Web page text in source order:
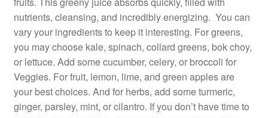
nutrients, cleansing, and incredibly energizing. You can
vary your ingredients to keep it interesting. For greens,
you may choose kale, spinach, collard greens, bok choy,
or lettuce. Add some cucumber, celery, or broccoli for
Veggies. For fruit, lemon, lime, and green apples are
your best choices. And for herbs, add some turmeric,
ginger, parsley, mint, or cilantro. If you don’t have time to